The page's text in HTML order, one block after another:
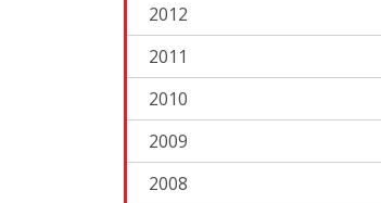
2012
2011
2010
2009
2008